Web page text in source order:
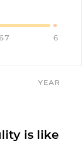
6
YEAR
is like